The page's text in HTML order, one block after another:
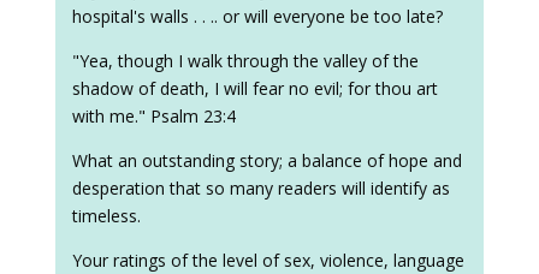
hospital's walls . . .. or will everyone be too late?
"Yea, though I walk through the valley of the
shadow of death, I will fear no evil; for thou art
with me." Psalm 23:4
What an outstanding story; a balance of hope and
desperation that so many readers will identify as
timeless.
Your ratings of the level of sex, violence, language